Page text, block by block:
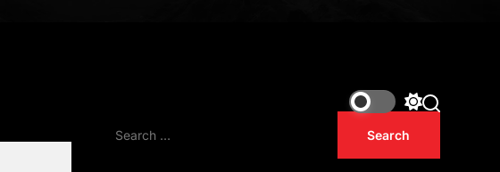
Zant —Three remarkable artists whose lives and legacies are sadly